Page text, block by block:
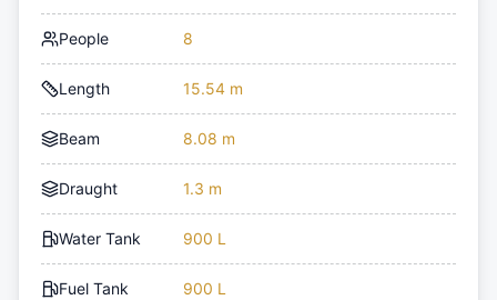
People 8
Length 15.54 m
Beam 8.08 m
Draught 1.3 m
Water Tank 900 L
Fuel Tank 900 L